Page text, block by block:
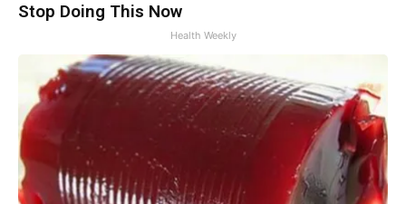
Stop Doing This Now
Health Weekly